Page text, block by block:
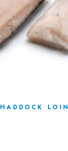
HADDOCK LOIN